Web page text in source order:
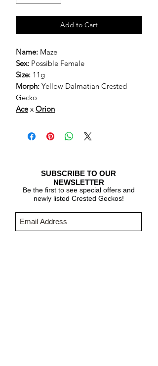
Add to Cart
Name: Maze
Sex: Possible Female
Size: 11g
Morph: Yellow Dalmatian Crested
Gecko
Acex Orion
SUBSCRIBE TO OUR
NEWSLETTER
Be the first to see special offers and
newly listed Crested Geckos!